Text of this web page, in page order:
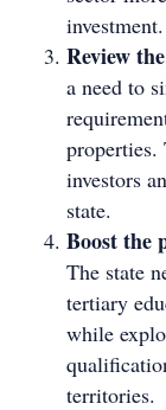
investment.
Review
a need to
properties.
investors
state.
Boost the
The state
tertiary
while
territories.